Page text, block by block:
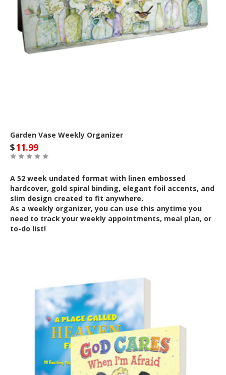
Garden Vase Weekly Organizer
$11.99
A 52 week undated format with linen embossed
hardcover, gold spiral binding, elegant foil accents, and
slim design created to fit anywhere.
As a weekly organizer, you can use this anytime you
need to track your weekly appointments, meal plan, or
to-do list!